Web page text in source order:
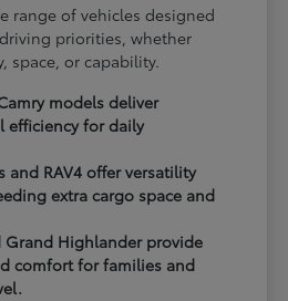
range of vehicles designed
priorities, whether
space, or capability.
models deliver
efficiency for daily
and RAV4 offer versatility
extra cargo space and
Grand Highlander provide
comfort for families and